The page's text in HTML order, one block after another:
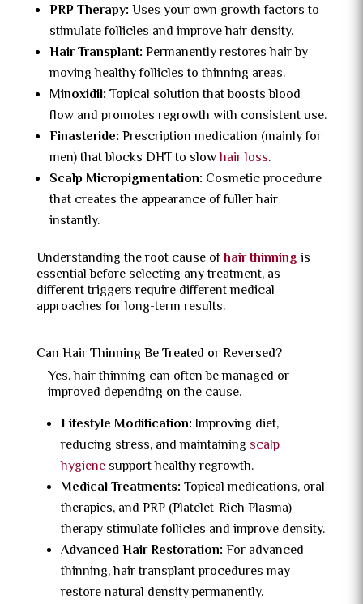
PRP Therapy: Uses your own growth factors to
stimulate follicles and improve hair density.
Hair Transplant: Permanently restores hair by
moving healthy follicles to thinning areas.
Minoxidil: Topical solution that boosts blood
flow and promotes regrowth with consistent use.
Finasteride: Prescription medication (mainly for
men) that blocks DHT to slowhair loss.
Scalp Micropigmentation: Cosmetic procedure
that creates the appearance of fuller hair
instantly.
Understanding the root cause ofhair thinningis
essential before selecting any treatment, as
different triggers require different medical
approaches for long-term results.
Can Hair Thinning Be Treated or Reversed?
Yes, hair thinning can often be managed or
improved depending on the cause.
Lifestyle Modification: Improving diet,
reducing stress, and maintaining scalp
hygienesupport healthy regrowth.
Medical Treatments: Topical medications, oral
therapies, and PRP (Platelet-Rich Plasma)
therapy stimulate follicles and improve density.
Advanced Hair Restoration: For advanced
thinning, hair transplant procedures may
restore natural density permanently.